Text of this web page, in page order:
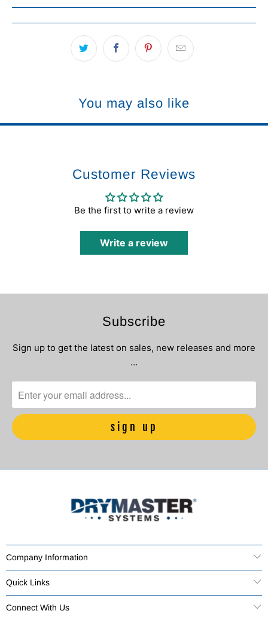
You may also like
Customer Reviews
Be the first to write a review
Write a review
Subscribe
Sign up to get the latest on sales, new releases and more
…
Company Information
Quick Links
Connect With Us